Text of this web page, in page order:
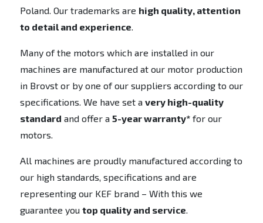
Poland. Our trademarks are high quality, attention
to detail and experience
Many of the motors which are installed in our
machines are manufactured at our motor production
in Brovst or by one of our suppliers according to our
specifications. We have set a very high-quality
standard and offer a 5-year warranty*for our
motors.
All machines are proudly manufactured according to
our high standards, specifications and are
representing our KEF brand – With this we
guarantee you top quality and service